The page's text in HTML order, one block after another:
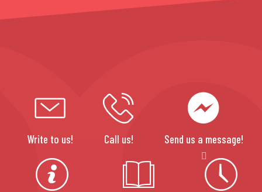
Write to us! Call us! Send us a message!